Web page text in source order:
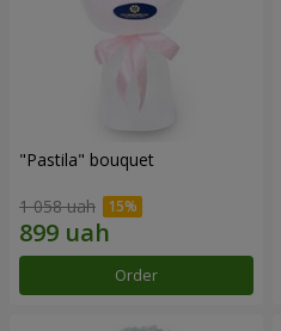
"Pastila" bouquet
1 058 uah
Order